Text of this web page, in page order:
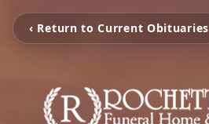
‹ Return to Current Obituaries